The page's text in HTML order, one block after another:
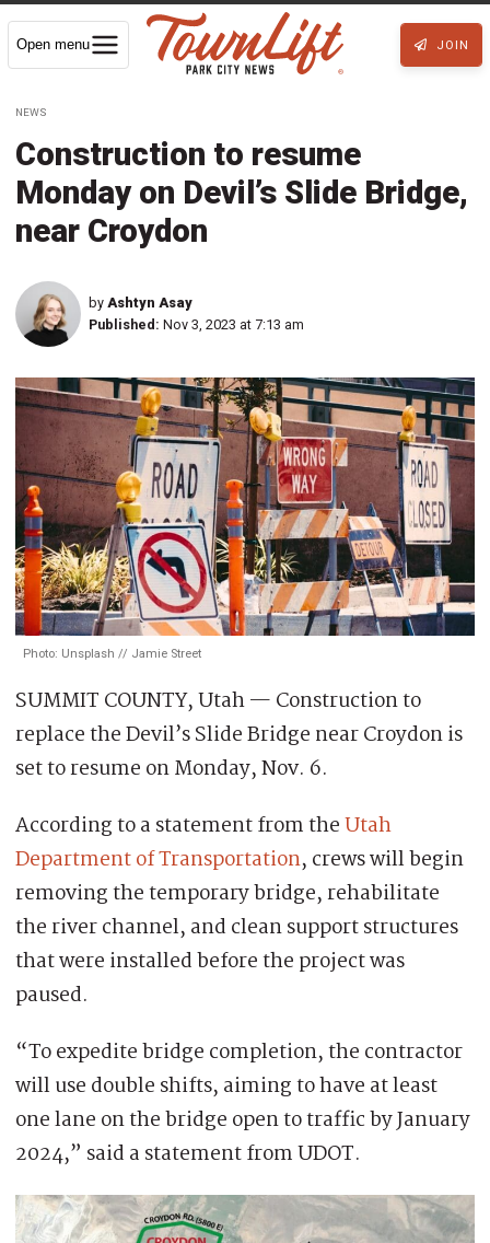
Open menu JOIN
NEWS
Construction to resume
Monday on Devil’s Slide Bridge,
near Croydon
by Ashtyn Asay
Published: Nov 3, 2023 at 7:13 am
Photo: Unsplash // Jamie Street
SUMMIT COUNTY, Utah — Construction to
replace the Devil’s Slide Bridge near Croydon is
set to resume on Monday, Nov. 6.
According to a statement from theUtah
Department of Transportation, crews will begin
removing the temporary bridge, rehabilitate
the river channel, and clean support structures
that were installed before the project was
paused.
“To expedite bridge completion, the contractor
will use double shifts, aiming to have at least
one lane on the bridge open to traffic by January
2024,” said a statement from UDOT.